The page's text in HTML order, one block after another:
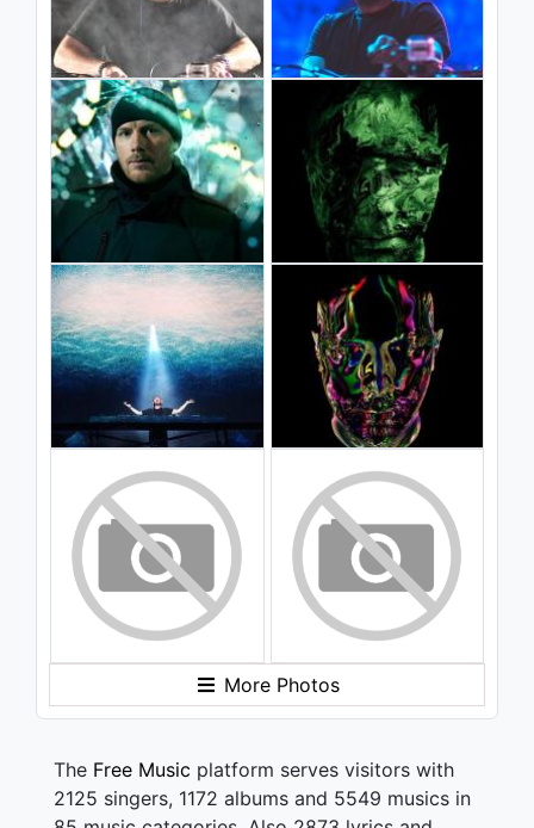
More Photos
The Free Music platform serves visitors with
2125 singers, 1172 albums and 5549 musics in